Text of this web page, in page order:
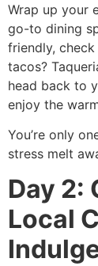
Wrap up your
go-to dining
friendly,
tacos?
head back to
enjoy the
You’re only
stress melt
Day 2:
Local